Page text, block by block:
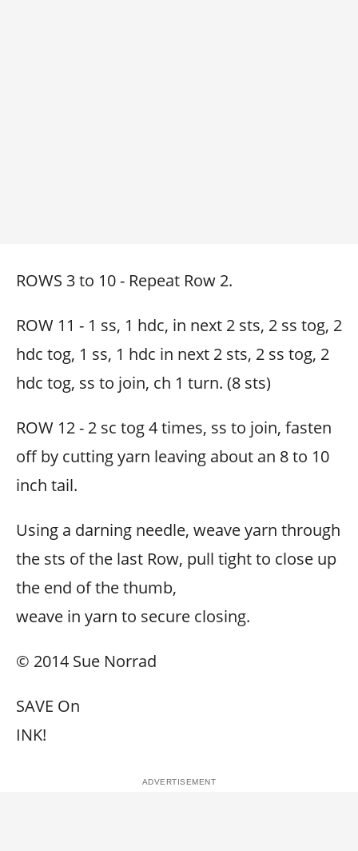
ROWS 3 to 10 - Repeat Row 2.
ROW 11 - 1 ss, 1 hdc, in next 2 sts, 2 ss tog, 2
hdc tog, 1 ss, 1 hdc in next 2 sts, 2 ss tog, 2
hdc tog, ss to join, ch 1 turn. (8 sts)
ROW 12 - 2 sc tog 4 times, ss to join, fasten
off by cutting yarn leaving about an 8 to 10
inch tail.
Using a darning needle, weave yarn through
the sts of the last Row, pull tight to close up
the end of the thumb,
weave in yarn to secure closing.
© 2014 Sue Norrad
SAVE On
INK!